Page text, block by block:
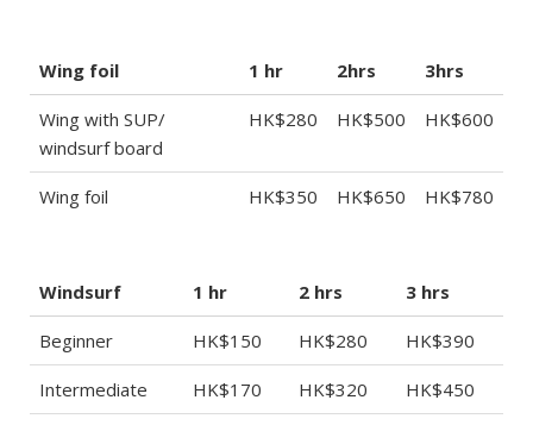
Wing foil 1 hr 2hrs 3hrs
Wing with SUP/
windsurf board
HK$280 HK$500 HK$600
Wing foil HK$350 HK$650 HK$780
Windsurf 1 hr 2 hrs 3 hrs
Beginner HK$150 HK$280 HK$390
Intermediate HK$170 HK$320 HK$450